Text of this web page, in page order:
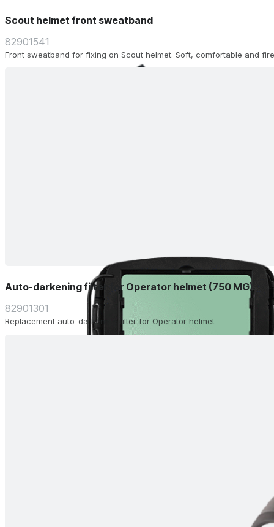
Scout helmet front sweatband
82901541
Front sweatband for fixing on Scout helmet. Soft, comfortable and
Auto-darkening filter for Operator helmet (750 MG)
82901301
Replacement auto-darkening filter for Operator helmet